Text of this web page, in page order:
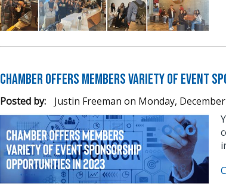
Chamber Offers Members Variety of Event
Posted by: Justin Freeman on Monday,